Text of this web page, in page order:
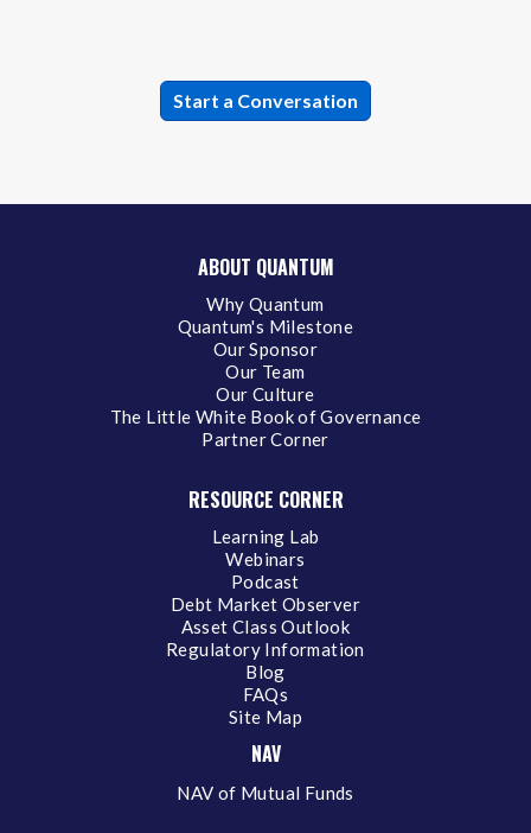
ABOUT QUANTUM
Why Quantum
Quantum's Milestone
Our Sponsor
Our Team
Our Culture
The Little White Book of Governance
Partner Corner
RESOURCE CORNER
Learning Lab
Webinars
Podcast
Debt Market Observer
Asset Class Outlook
Regulatory Information
Blog
FAQs
Site Map
NAV
NAV of Mutual Funds